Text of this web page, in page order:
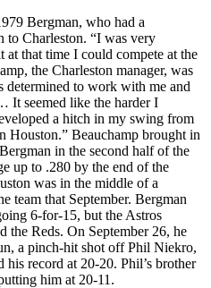
Bergman, who had a
to Charleston. “I was very
at that time I could compete at the
the Charleston manager, was
determined to work with me and
It seemed like the harder I
a hitch in my swing from
Beauchamp brought in
in the second half of the
up to .280 by the end of the
was in the middle of a
team that September. Bergman
6-for-15, but the Astros
the Reds. On September 26, he
a pinch-hit shot off Phil Niekro,
record at 20-20. Phil’s brother
him at 20-11.